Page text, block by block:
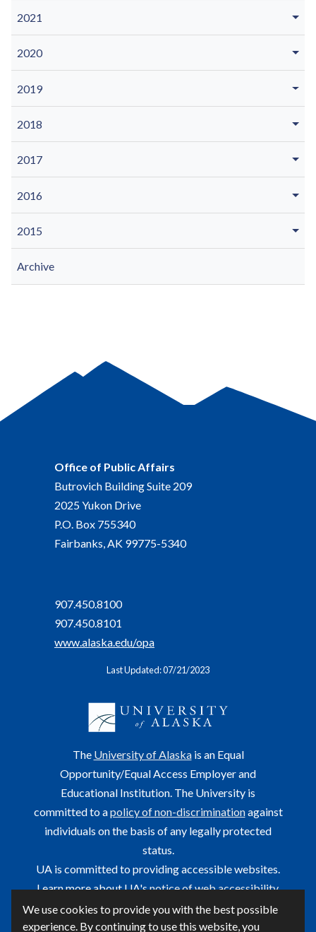
We use cookies to provide you with the best possible
experience. By continuing to use this website, you
2021
2020
2019
2018
2017
2016
2015
Archive
Office of Public Affairs
Butrovich Building Suite 209
2025 Yukon Drive
P.O. Box 755340
Fairbanks, AK 99775-5340
907.450.8100
907.450.8101
www.alaska.edu/opa
Last Updated: 07/21/2023
The University of Alaskais an Equal
Opportunity/Equal Access Employer and
Educational Institution. The University is
committed to apolicy of non-discriminationagainst
individuals on the basis of any legally protected
status.
UA is committed to providing accessible websites.
Learn more about UA'snotice of web accessibility.
This site is maintained by OIT.